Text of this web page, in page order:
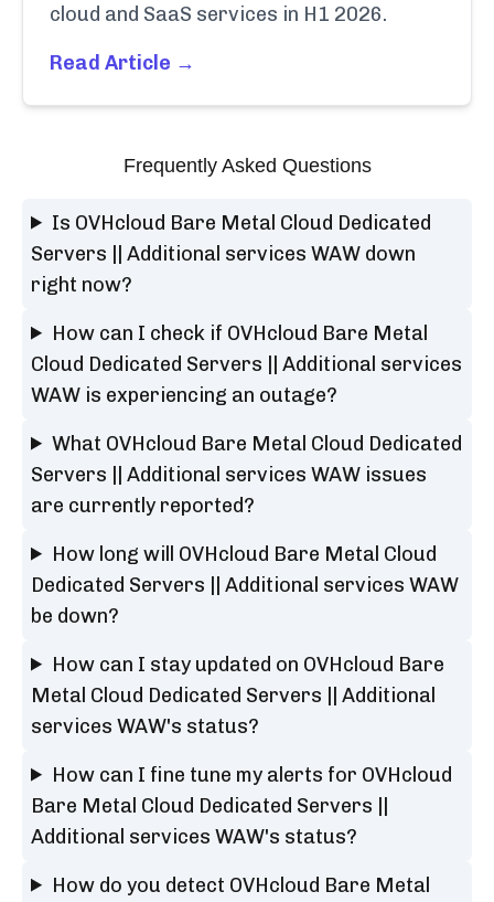
cloud and SaaS services in H1 2026.
Read Article →
Frequently Asked Questions
Is OVHcloud Bare Metal Cloud Dedicated
Servers || Additional services WAW down
right now?
How can I check if OVHcloud Bare Metal
Cloud Dedicated Servers || Additional services
WAW is experiencing an outage?
What OVHcloud Bare Metal Cloud Dedicated
Servers || Additional services WAW issues
are currently reported?
How long will OVHcloud Bare Metal Cloud
Dedicated Servers || Additional services WAW
be down?
How can I stay updated on OVHcloud Bare
Metal Cloud Dedicated Servers || Additional
services WAW's status?
How can I fine tune my alerts for OVHcloud
Bare Metal Cloud Dedicated Servers ||
Additional services WAW's status?
How do you detect OVHcloud Bare Metal